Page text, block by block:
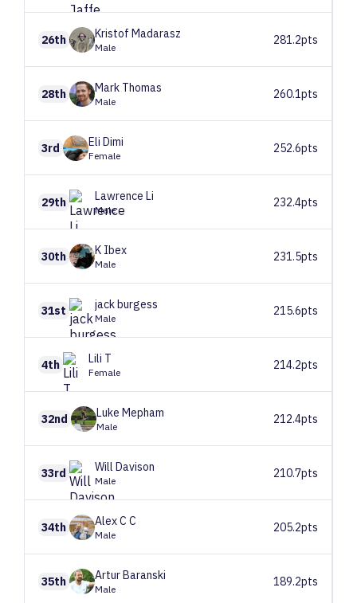
26th Kristof Madarasz
Male
281.2pts
28th Mark Thomas
Male
260.1pts
3rd Eli Dimi
Female
252.6pts
29th Lawrence Li
Male
232.4pts
30th K Ibex
Male
231.5pts
31st jackburgess
Male
215.6pts
4th Lili T
Female
214.2pts
32nd Luke Mepham
Male
212.4pts
33rd Will Davison
Male
210.7pts
34th Alex C C
Male
205.2pts
35th ArturBaranski
Male
189.2pts